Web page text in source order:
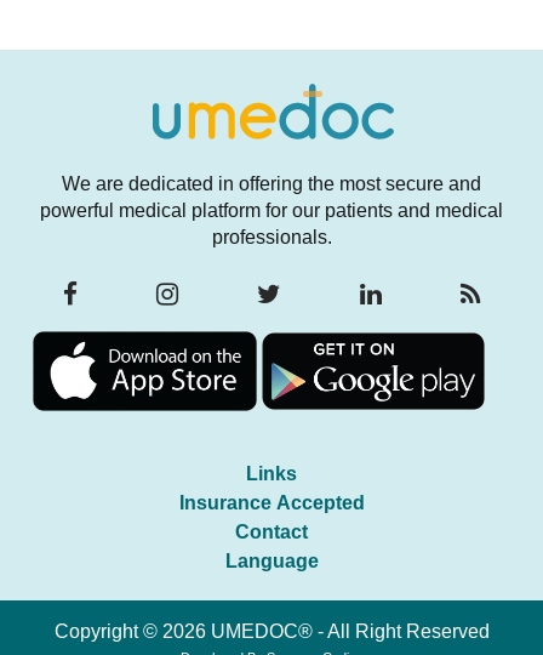
We are dedicated in offering the most secure and
powerful medical platform for our patients and medical
professionals.
Links
Insurance Accepted
Contact
Language
Copyright © 2026 UMEDOC® - All Right Reserved